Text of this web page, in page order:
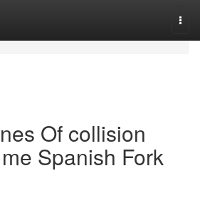
Of collision
Spanish Fork